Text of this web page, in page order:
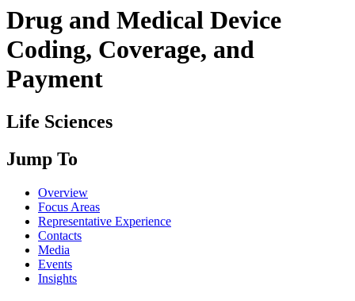
Drug and Medical Device
Coding, Coverage, and
Payment
Life Sciences
Jump To
Overview
Focus Areas
Representative Experience
Contacts
Media
Events
Insights